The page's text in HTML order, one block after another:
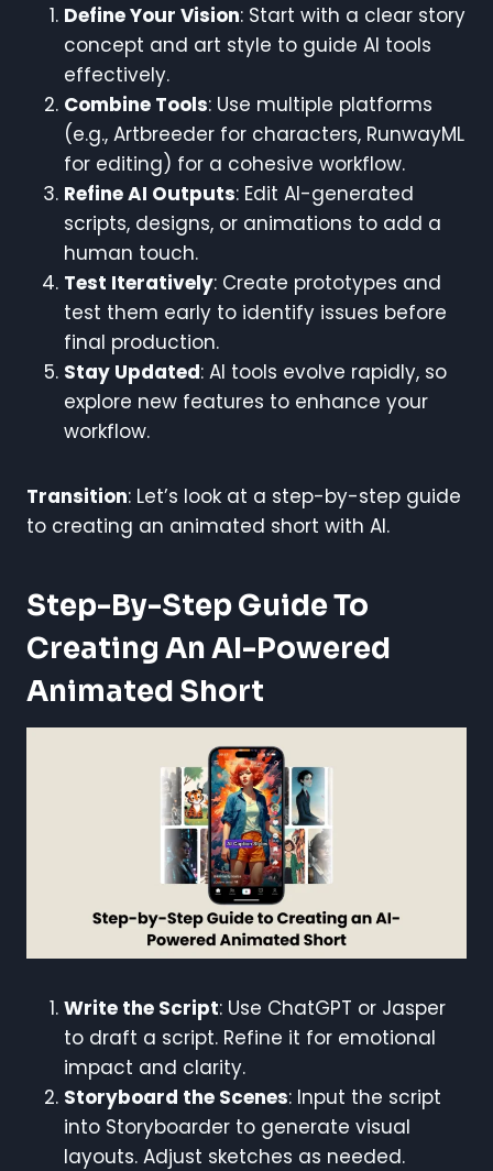
Define Your Vision: Start with a clear story
concept and art style to guide AI tools
effectively.
Combine Tools: Use multiple platforms
(e.g., Artbreeder for characters, RunwayML
for editing) for a cohesive workflow.
Refine AI Outputs: Edit AI-generated
scripts, designs, or animations to add a
human touch.
Test Iteratively: Create prototypes and
test them early to identify issues before
final production.
Stay Updated: AI tools evolve rapidly, so
explore new features to enhance your
workflow.
Transition: Let’s look at a step-by-step guide
to creating an animated short with AI.
Step-By-Step Guide To
Creating An AI-Powered
Animated Short
Write the Script: Use ChatGPT or Jasper
to draft a script. Refine it for emotional
impact and clarity.
Storyboard the Scenes: Input the script
into Storyboarder to generate visual
layouts. Adjust sketches as needed.